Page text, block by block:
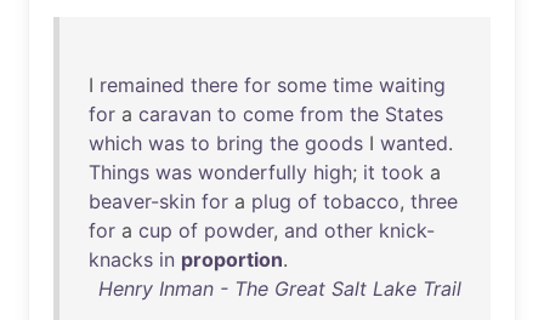
I remained there for some time waiting
for a caravan to come from the States
which was to bring the goods I wanted.
Things was wonderfully high; it took a
beaver-skin for a plug of tobacco, three
for a cup of powder, and other knick-
knacks in proportion.
Henry Inman - The Great Salt Lake Trail